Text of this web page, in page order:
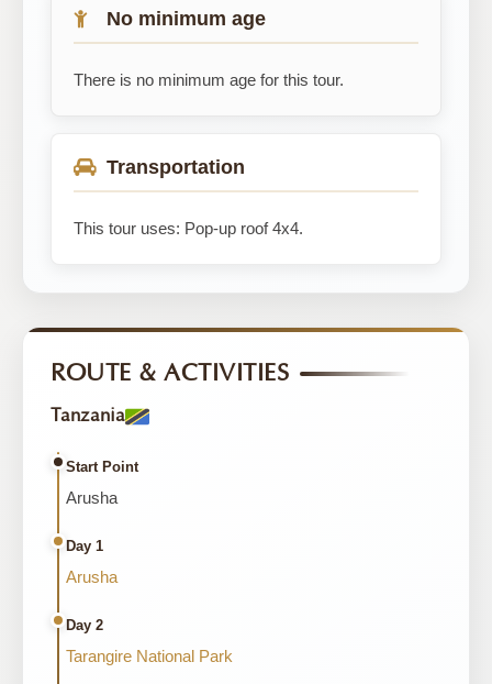
No minimum age
There is no minimum age for this tour.
Transportation
This tour uses: Pop-up roof 4x4.
ROUTE & ACTIVITIES
Tanzania
Start Point
Arusha
Day 1
Arusha
Day 2
Tarangire National Park